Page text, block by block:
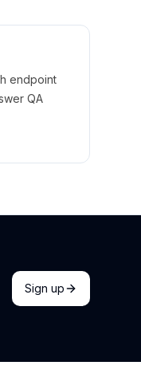
endpoint
QA
Sign up